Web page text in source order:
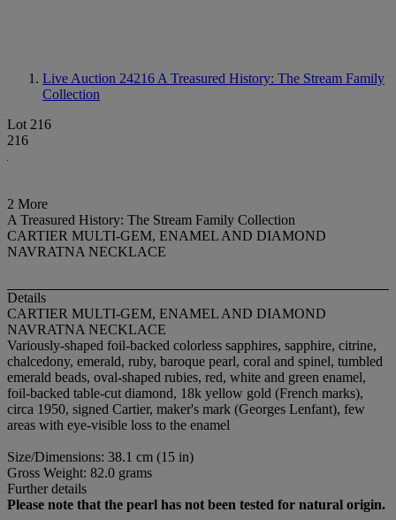
Live Auction 24216 A Treasured History: The Stream Family
Collection
Lot 216
216
2 More
A Treasured History: The Stream Family Collection
CARTIER MULTI-GEM, ENAMEL AND DIAMOND
NAVRATNA NECKLACE
Details
CARTIER MULTI-GEM, ENAMEL AND DIAMOND
NAVRATNA NECKLACE
Variously-shaped foil-backed colorless sapphires, sapphire, citrine,
chalcedony, emerald, ruby, baroque pearl, coral and spinel, tumbled
emerald beads, oval-shaped rubies, red, white and green enamel,
foil-backed table-cut diamond, 18k yellow gold (French marks),
circa 1950, signed Cartier, maker's mark (Georges Lenfant), few
areas with eye-visible loss to the enamel
Size/Dimensions: 38.1 cm (15 in)
Gross Weight: 82.0 grams
Further details
Please note that the pearl has not been tested for natural origin.